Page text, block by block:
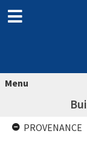
Menu
PROVENANCE